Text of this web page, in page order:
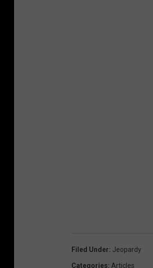
Filed Under: Jeopardy
Categories: Articles